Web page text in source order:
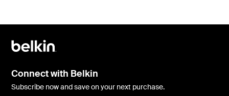
Connect with Belkin
Subscribe now and save on your next purchase.